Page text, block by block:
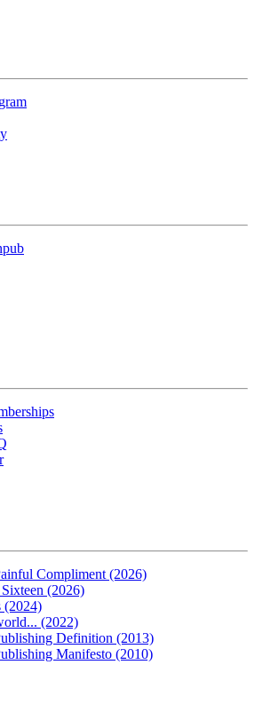
Compliment (2026)
(2026)
(2024)
(2022)
Definition (2013)
Manifesto (2010)